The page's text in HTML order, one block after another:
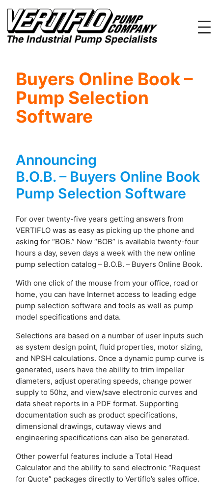
Skip
content
Buyers Online Book –
Pump Selection
Software
Announcing
B.O.B. – Buyers Online Book
Pump Selection Software
For over twenty-five years getting answers from
VERTIFLO was as easy as picking up the phone and
asking for “BOB.” Now “BOB” is available twenty-four
hours a day, seven days a week with the new online
pump selection catalog – B.O.B. – Buyers Online Book.
With one click of the mouse from your office, road or
home, you can have Internet access to leading edge
pump selection software and tools as well as pump
model specifications and data.
Selections are based on a number of user inputs such
as system design point, fluid properties, motor sizing,
and NPSH calculations. Once a dynamic pump curve is
generated, users have the ability to trim impeller
diameters, adjust operating speeds, change power
supply to 50hz, and view/save electronic curves and
data sheet reports in a PDF format. Supporting
documentation such as product specifications,
dimensional drawings, cutaway views and
engineering specifications can also be generated.
Other powerful features include a Total Head
Calculator and the ability to send electronic “Request
for Quote” packages directly to Vertiflo’s sales office.